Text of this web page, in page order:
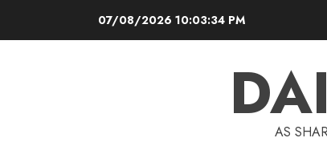
07/08/2026 10:03:35 PM
AS